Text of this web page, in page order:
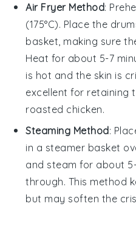
Air Fryer Method:
(175°C). Place the
basket, making sure
Heat for about 5-7
is hot and the skin is
excellent for retaining
roasted chicken.
Steaming Method:
in a steamer basket
and steam for about
through. This method
but may soften the